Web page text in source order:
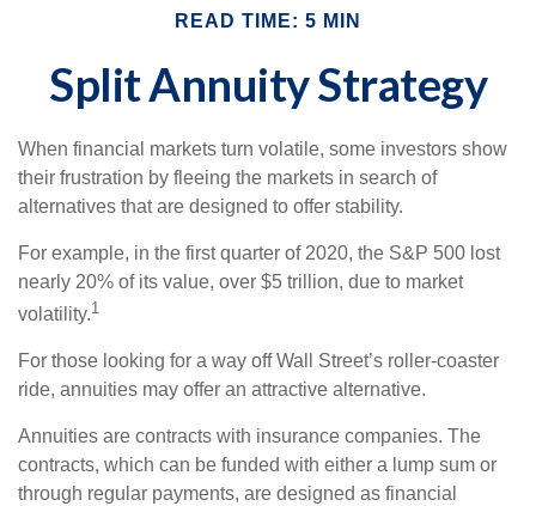
READ TIME: 5 MIN
Split Annuity Strategy
When financial markets turn volatile, some investors show
their frustration by fleeing the markets in search of
alternatives that are designed to offer stability.
For example, in the first quarter of 2020, the S&P 500 lost
nearly 20% of its value, over $5 trillion, due to market
volatility.1
For those looking for a way off Wall Street’s roller-coaster
ride, annuities may offer an attractive alternative.
Annuities are contracts with insurance companies. The
contracts, which can be funded with either a lump sum or
through regular payments, are designed as financial